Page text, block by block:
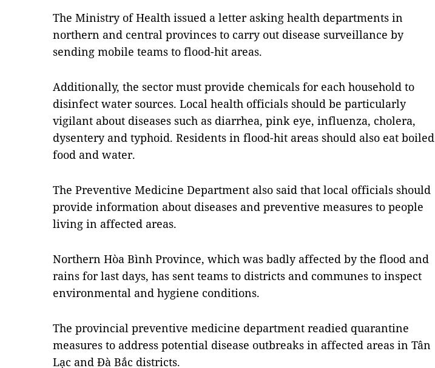
The Ministry of Health issued a letter asking health departments in
northern and central provinces to carry out disease surveillance by
sending mobile teams to flood-hit areas.
Additionally, the sector must provide chemicals for each household to
disinfect water sources. Local health officials should be particularly
vigilant about diseases such as diarrhea, pink eye, influenza, cholera,
dysentery and typhoid. Residents in flood-hit areas should also eat boiled
food and water.
The Preventive Medicine Department also said that local officials should
provide information about diseases and preventive measures to people
living in affected areas.
Northern Hòa Bình Province, which was badly affected by the flood and
rains for last days, has sent teams to districts and communes to inspect
environmental and hygiene conditions.
The provincial preventive medicine department readied quarantine
measures to address potential disease outbreaks in affected areas in Tân
Lạc and Đà Bắc districts.